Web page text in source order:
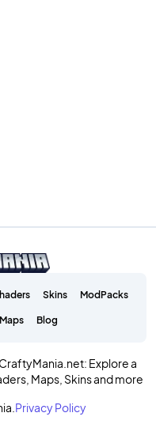
Skins ModPacks
Maps Blog
Explore a
Maps, Skins and more
Privacy Policy